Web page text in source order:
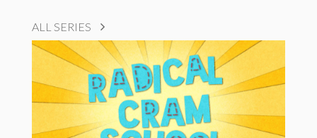
ALL SERIES